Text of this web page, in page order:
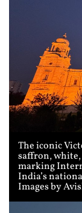
The iconic
saffron,
marking
India’s
Images by